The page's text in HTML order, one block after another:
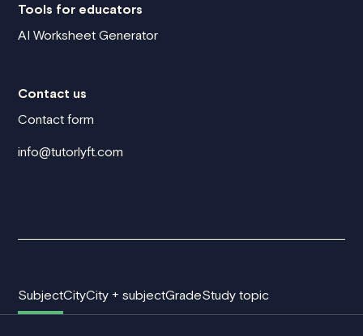
Tools for educators
AI Worksheet Generator
Contact us
Contact form
info@tutorlyft.com
SubjectCityCity + subjectGradeStudy topic